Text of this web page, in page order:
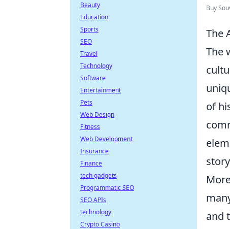
Buy
The
The
of
and
Beauty
Education
Sports
SEO
Travel
Technology
Software
Entertainment
Pets
Web Design
Fitness
Web Development
Insurance
Finance
tech gadgets
Programmatic SEO
SEO APIs
technology
Crypto Casino